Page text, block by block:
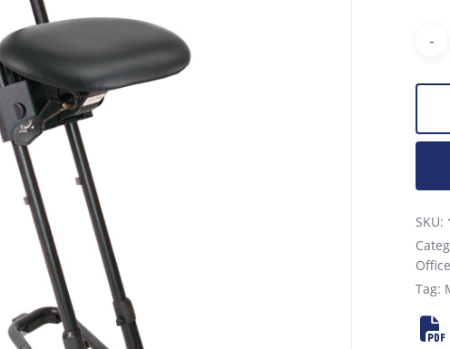
SKU:
Tag: